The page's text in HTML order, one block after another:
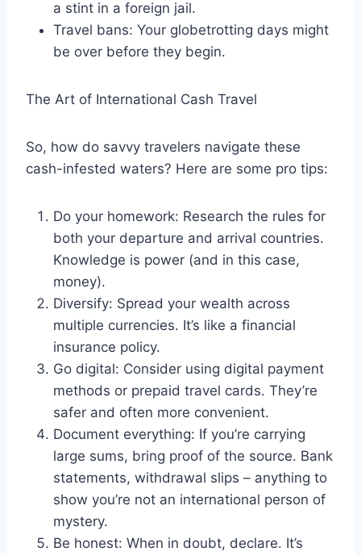
a stint in a foreign jail.
Travel bans: Your globetrotting days might
be over before they begin.
The Art of International Cash Travel
So, how do savvy travelers navigate these
cash-infested waters? Here are some pro tips:
Do your homework: Research the rules for
both your departure and arrival countries.
Knowledge is power (and in this case,
money).
Diversify: Spread your wealth across
multiple currencies. It’s like a financial
insurance policy.
Go digital: Consider using digital payment
methods or prepaid travel cards. They’re
safer and often more convenient.
Document everything: If you’re carrying
large sums, bring proof of the source. Bank
statements, withdrawal slips – anything to
show you’re not an international person of
mystery.
Be honest: When in doubt, declare. It’s